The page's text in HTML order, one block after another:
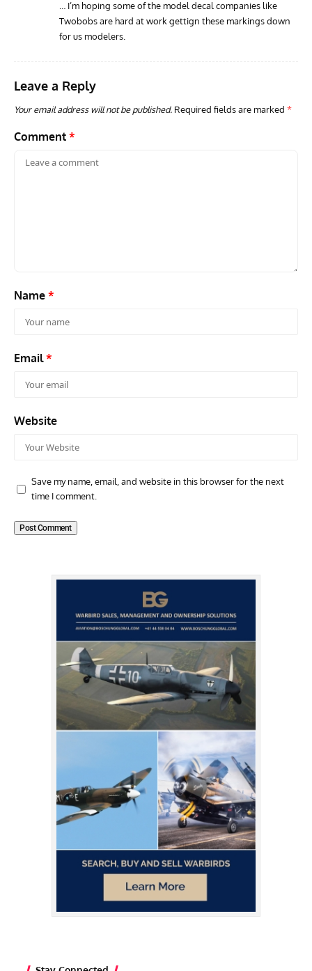
… I’m hoping some of the model decal companies like
Twobobs are hard at work gettign these markings down
for us modelers.
Leave a Reply
Your email address will not be published. Required fields are marked *
Comment *
Name *
Email*
Website
Save my name, email, and website in this browser for the next
time I comment.